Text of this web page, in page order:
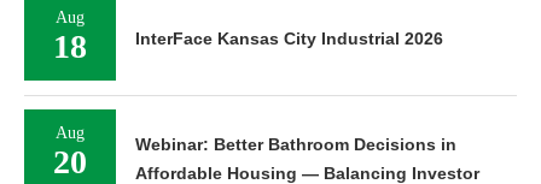
Aug
18 InterFace Kansas City Industrial 2026
Aug
20
Webinar: Better Bathroom Decisions in
Affordable Housing — Balancing Investor